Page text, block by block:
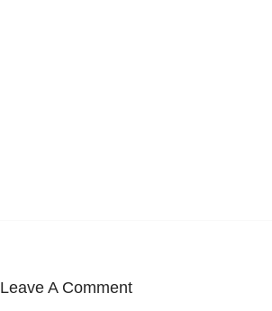
Leave A Comment